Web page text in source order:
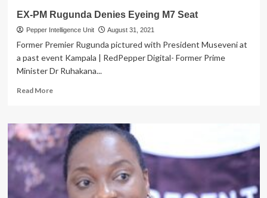
EX-PM Rugunda Denies Eyeing M7 Seat
Pepper Intelligence Unit August 31, 2021
Former Premier Rugunda pictured with President Museveni at
a past event Kampala | RedPepper Digital- Former Prime
Minister Dr Ruhakana...
Read MoreRead
EX-
PM
Rugunda
Denies
Eyeing
Seat